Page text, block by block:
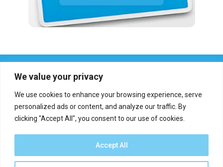
We value your privacy
We use cookies to enhance your browsing experience, serve
personalized ads or content, and analyze our traffic. By
clicking "Accept All", you consent to our use of cookies.
Accept All
Report an error